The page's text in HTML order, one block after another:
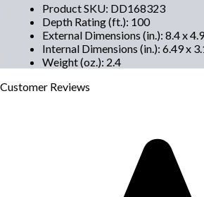
Product SKU: DD168323
Depth Rating (ft.): 100
External Dimensions (in.): 8.4 x
Internal Dimensions (in.): 6.49 x
Weight (oz.): 2.4
Customer Reviews